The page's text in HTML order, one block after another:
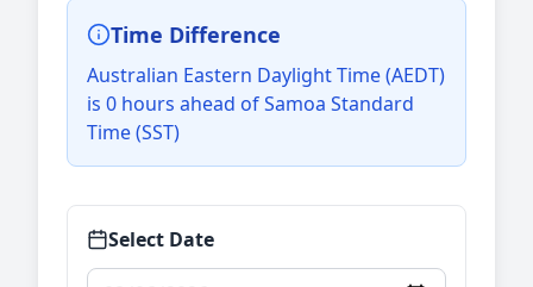
Time Difference
Australian Eastern Daylight Time (AEDT)
is 0 hours ahead of Samoa Standard
Time (SST)
Select Date